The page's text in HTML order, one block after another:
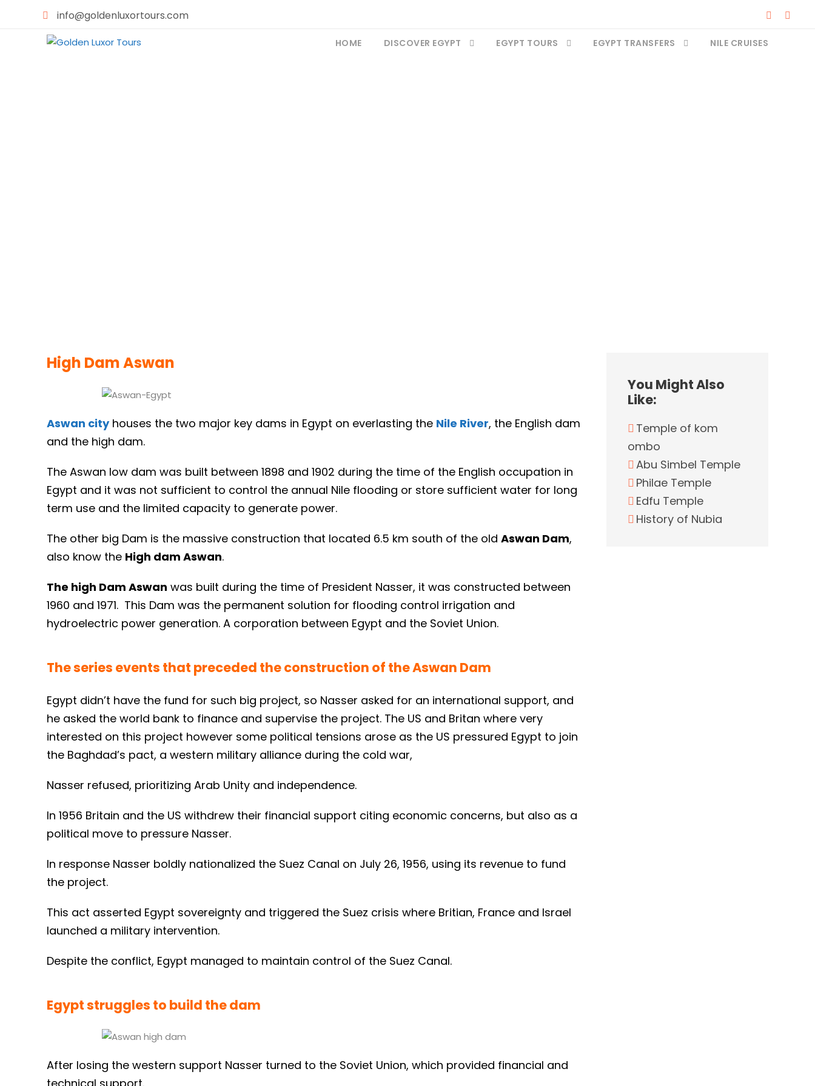
info@goldenluxortours.com
HOME DISCOVER EGYPT EGYPT TOURS EGYPT TRANSFERS NILE CRUISES
High Dam Aswan
Aswan cityhouses the two major key dams in Egypt on everlasting the Nile River, the English dam
and the high dam.
The Aswan low dam was built between 1898 and 1902 during the time of the English occupation in
Egypt and it was not sufficient to control the annual Nile flooding or store sufficient water for long
term use and the limited capacity to generate power.
The other big Dam is the massive construction that located 6.5 km south of the old Aswan Dam,
also know the High dam Aswan.
The high Dam Aswan was built during the time of President Nasser, it was constructed between
1960 and 1971. This Dam was the permanent solution for flooding control irrigation and
hydroelectric power generation. A corporation between Egypt and the Soviet Union.
The series events that preceded the construction of the Aswan Dam
Egypt didn’t have the fund for such big project, so Nasser asked for an international support, and
he asked the world bank to finance and supervise the project. The US and Britan where very
interested on this project however some political tensions arose as the US pressured Egypt to join
the Baghdad’s pact, a western military alliance during the cold war,
Nasser refused, prioritizing Arab Unity and independence.
In 1956 Britain and the US withdrew their financial support citing economic concerns, but also as a
political move to pressure Nasser.
In response Nasser boldly nationalized the Suez Canal on July 26, 1956, using its revenue to fund
the project.
This act asserted Egypt sovereignty and triggered the Suez crisis where Britian, France and Israel
launched a military intervention.
Despite the conflict, Egypt managed to maintain control of the Suez Canal.
Egypt struggles to build the dam
After losing the western support Nasser turned to the Soviet Union, which provided financial and
You Might Also
Like:
Temple of kom
ombo
Abu Simbel Temple
Philae Temple
Edfu Temple
History of Nubia